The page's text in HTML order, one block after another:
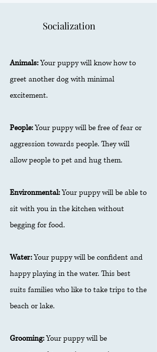
Socialization
Animals:Your puppy will know how to
greet another dog with minimal
excitement.
People:Your puppy will be free of fear or
aggression towards people. They will
allow people to pet and hug them.
Environmental:Your puppy will be able to
sit with you in the kitchen without
begging for food.
Water:Your puppy will be confident and
happy playing in the water. This best
suits families who like to take trips to the
beach or lake.
Grooming:Your puppy will be